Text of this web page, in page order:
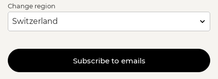
Change region
Subscribe to emails